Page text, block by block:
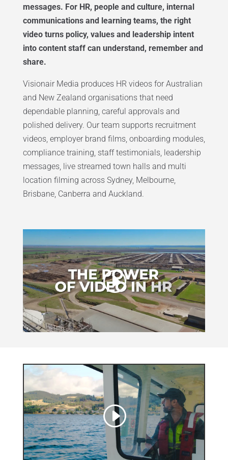
messages. For HR, people and culture, internal
communications and learning teams, the right
video turns policy, values and leadership intent
into content staff can understand, remember and
share.
Visionair Media produces HR videos for Australian
and New Zealand organisations that need
dependable planning, careful approvals and
polished delivery. Our team supports recruitment
videos, employer brand films, onboarding modules,
compliance training, staff testimonials, leadership
messages, live streamed town halls and multi
location filming across Sydney, Melbourne,
Brisbane, Canberra and Auckland.